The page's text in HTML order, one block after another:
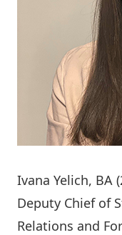
Ivana Yelich, BA
Deputy Chief of
Relations and